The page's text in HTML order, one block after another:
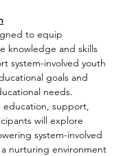
to equip
knowledge and skills
system-involved youth
goals and
needs.
education, support,
will explore
system-involved
nurturing environment